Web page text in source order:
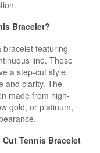
Bracelet?
bracelet featuring
line. These
a step-cut style,
and clarity. The
made from high-
gold, or platinum,
Tennis Bracelet